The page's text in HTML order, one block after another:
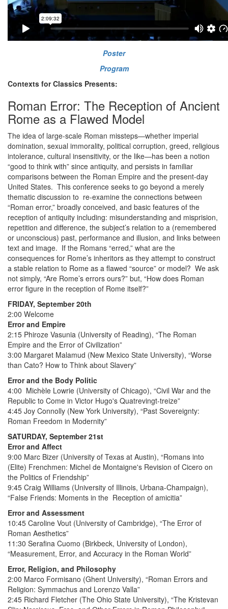
Poster
Program
Contexts for Classics Presents:
Roman Error: The Reception of Ancient
Rome as a Flawed Model
The idea of large-scale Roman missteps—whether imperial
domination, sexual immorality, political corruption, greed, religious
intolerance, cultural insensitivity, or the like—has been a notion
“good to think with” since antiquity, and persists in familiar
comparisons between the Roman Empire and the present-day
United States. This conference seeks to go beyond a merely
thematic discussion to re-examine the connections between
“Roman error,” broadly conceived, and basic features of the
reception of antiquity including: misunderstanding and misprision,
repetition and difference, the subject’s relation to a (remembered
or unconscious) past, performance and illusion, and links between
text and image. If the Romans “erred,” what are the
consequences for Rome’s inheritors as they attempt to construct
a stable relation to Rome as a flawed “source” or model? We ask
not simply, “Are Rome’s errors ours?” but, “How does Roman
error figure in the reception of Rome itself?”
FRIDAY, September 20th
2:00 Welcome
Error and Empire
2:15 Phiroze Vasunia (University of Reading), “The Roman
Empire and the Error of Civilization”
3:00 Margaret Malamud (New Mexico State University), “Worse
than Cato? How to Think about Slavery”
Error and the Body Politic
4:00 Michèle Lowrie (University of Chicago), “Civil War and the
Republic to Come in Victor Hugo's Quatrevingt-treize”
4:45 Joy Connolly (New York University), “Past Sovereignty:
Roman Freedom in Modernity”
SATURDAY, September 21st
Error and Affect
9:00 Marc Bizer (University of Texas at Austin), “Romans into
(Elite) Frenchmen: Michel de Montaigne's Revision of Cicero on
the Politics of Friendship”
9:45 Craig Williams (University of Illinois, Urbana-Champaign),
“False Friends: Moments in the Reception of amicitia”
Error and Assessment
10:45 Caroline Vout (University of Cambridge), “The Error of
Roman Aesthetics”
11:30 Serafina Cuomo (Birkbeck, University of London),
“Measurement, Error, and Accuracy in the Roman World”
Error, Religion, and Philosophy
2:00 Marco Formisano (Ghent University), “Roman Errors and
Religion: Symmachus and Lorenzo Valla”
2:45 Richard Fletcher (The Ohio State University), “The Kristevan